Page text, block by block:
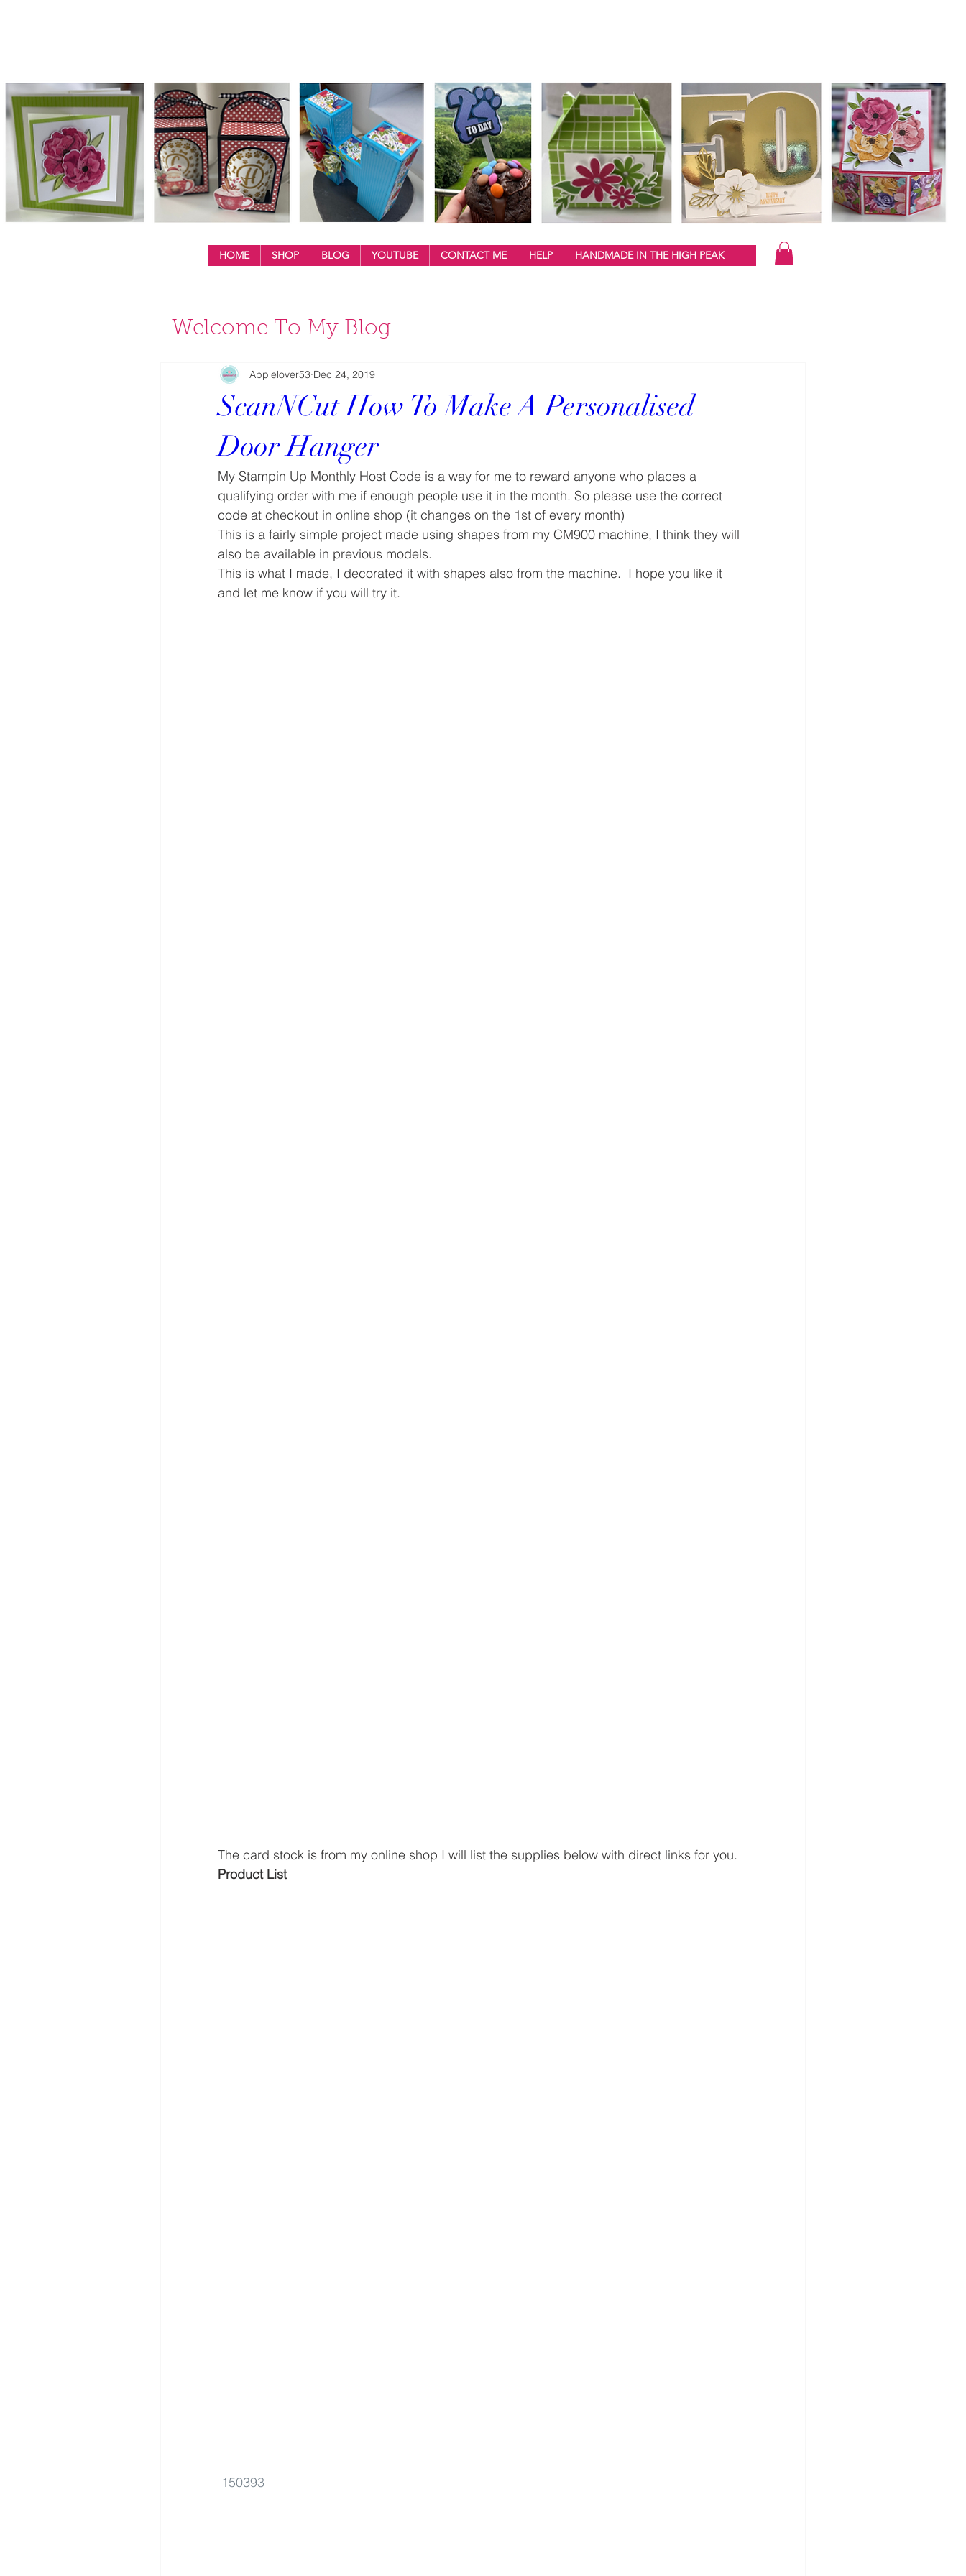
HOME SHOP BLOG YOUTUBE CONTACT ME HELP HANDMADE IN THE HIGH PEAK
Welcome To My Blog
ScanNCut How To Make A Personalised
Door Hanger
Applelover53 Dec 24, 2019
My Stampin Up Monthly Host Code is a way for me to reward anyone who places a
qualifying order with me if enough people use it in the month. So please use the correct
code at checkout in online shop (it changes on the 1st of every month)
This is a fairly simple project made using shapes from my CM900 machine, I think they will
also be available in previous models.
This is what I made, I decorated it with shapes also from the machine.  I hope you like it
and let me know if you will try it.
The card stock is from my online shop I will list the supplies below with direct links for you.
Product List
150393